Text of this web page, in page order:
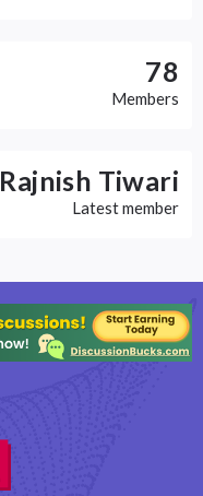
78
Members
Rajnish Tiwari
Latest member